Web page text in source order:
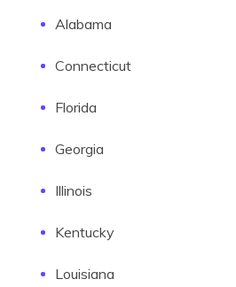
Alabama
Connecticut
Florida
Georgia
Illinois
Kentucky
Louisiana